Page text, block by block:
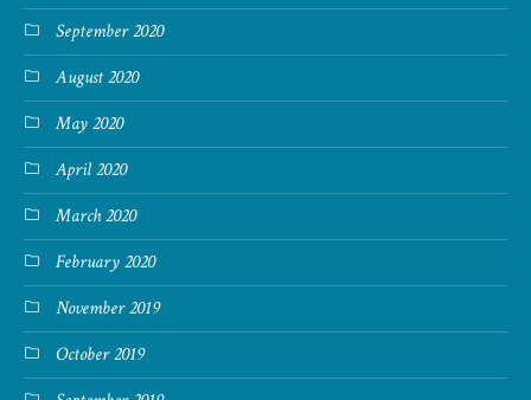
September 2020
August 2020
May 2020
April 2020
March 2020
February 2020
November 2019
October 2019